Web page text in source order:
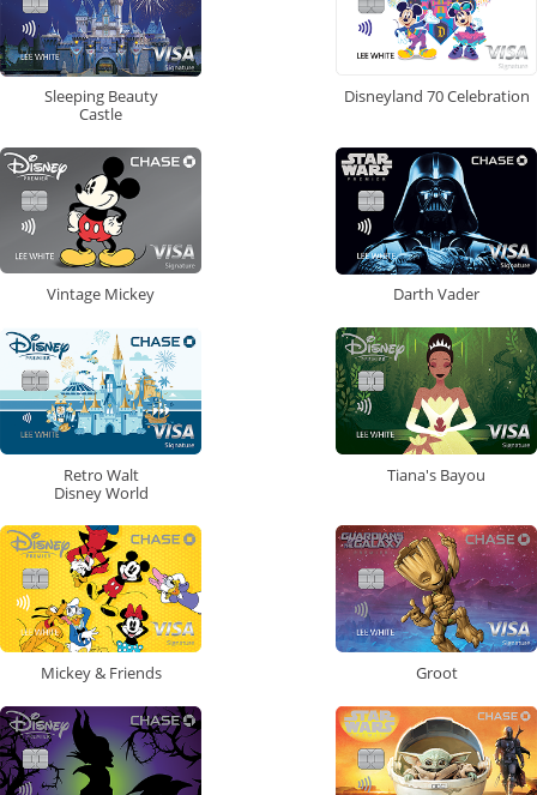
Sleeping Beauty
Castle
Disneyland 70 Celebration
Vintage Mickey Darth Vader
Retro Walt
Disney World
Tiana's Bayou
Mickey & Friends Groot